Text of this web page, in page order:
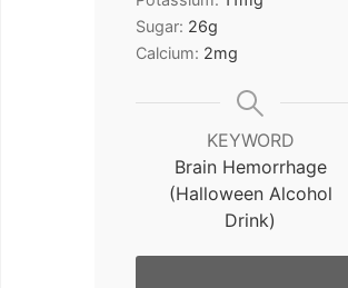
Sugar: 26g
Calcium: 2mg
KEYWORD
Brain Hemorrhage
(Halloween Alcohol
Drink)